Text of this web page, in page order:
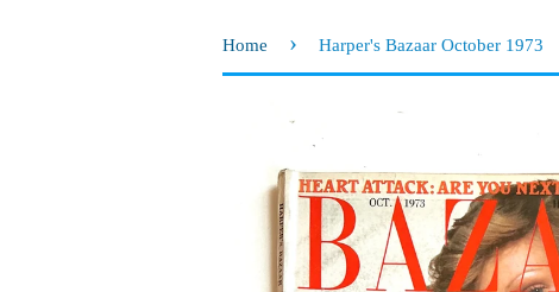
Home › Harper's Bazaar October 1973